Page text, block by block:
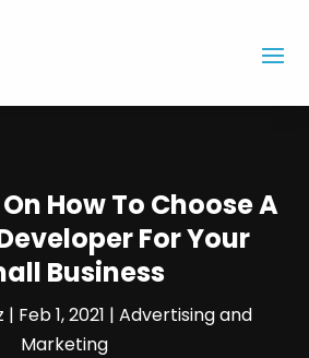
How To Choose A
For Your
Business
| Feb 1, 2021 | Advertising and
Marketing